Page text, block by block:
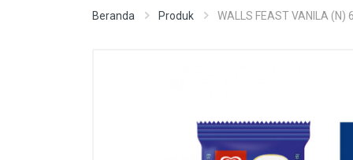
ACCESSORIES
BABY TOILETRIES
Beranda Produk WALLS FEAST VANILA (N)